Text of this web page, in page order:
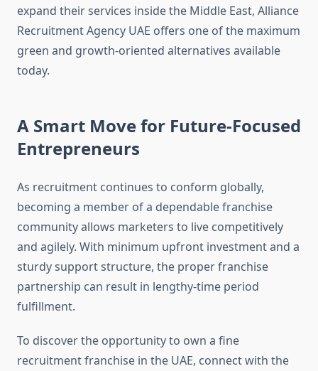
expand their services inside the Middle East, Alliance
Recruitment Agency UAE offers one of the maximum
green and growth-oriented alternatives available
today.
A Smart Move for Future-Focused
Entrepreneurs
As recruitment continues to conform globally,
becoming a member of a dependable franchise
community allows marketers to live competitively
and agilely. With minimum upfront investment and a
sturdy support structure, the proper franchise
partnership can result in lengthy-time period
fulfillment.
To discover the opportunity to own a fine
recruitment franchise in the UAE, connect with the